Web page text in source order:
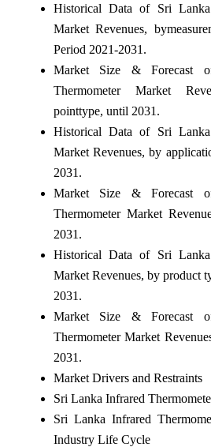
Historical Data of Sri Lanka
Market Revenues,
Period 2021-2031.
Market Size & Forecast
Thermometer Market
pointtype, until 2031.
Historical Data of Sri Lanka
Market Revenues, by
2031.
Market Size & Forecast
Thermometer Market
2031.
Historical Data of Sri Lanka
Market Revenues, by product
2031.
Market Size & Forecast
Thermometer Market
2031.
Market Drivers and Restraints
Sri Lanka Infrared
Sri Lanka Infrared
Industry Life Cycle